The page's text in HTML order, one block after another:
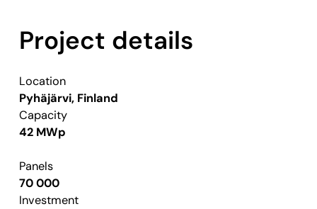
Project details
Location
Pyhäjärvi, Finland
Capacity
42 MWp
Panels
70 000
Investment